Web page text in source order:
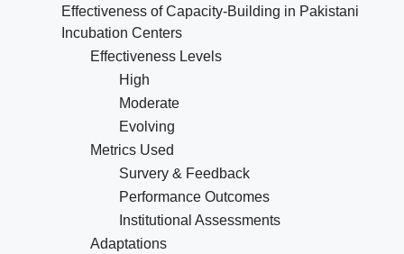
Effectiveness of Capacity-Building in Pakistani
Incubation Centers
Effectiveness Levels
High
Moderate
Evolving
Metrics Used
Survery & Feedback
Performance Outcomes
Institutional Assessments
Adaptations